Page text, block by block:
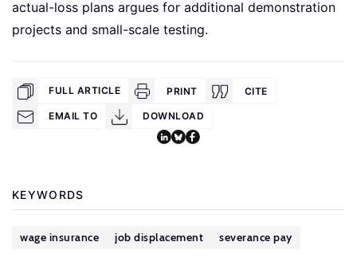
actual-loss plans argues for additional demonstration
projects and small-scale testing.
FULL ARTICLE PRINT CITE
EMAIL TO DOWNLOAD
KEYWORDS
wage insurance job displacement severance pay